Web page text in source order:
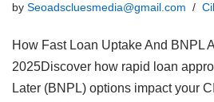
by Seoadscluesmedia@gmail.com
How Fast Loan Uptake And BNPL
2025Discover how rapid loan
Later (BNPL) options impact your